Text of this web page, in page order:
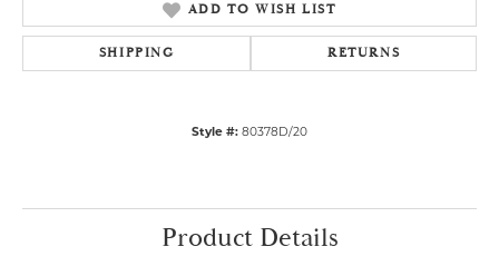
ADD TO WISH LIST
SHIPPING RETURNS
Style #: 80378D/20
Product Details